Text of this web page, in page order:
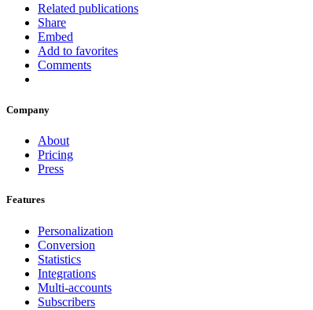
Related publications
Share
Embed
Add to favorites
Comments
Company
About
Pricing
Press
Features
Personalization
Conversion
Statistics
Integrations
Multi-accounts
Subscribers